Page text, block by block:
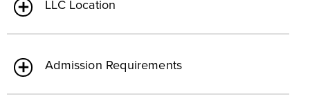
LLC Location
Admission Requirements